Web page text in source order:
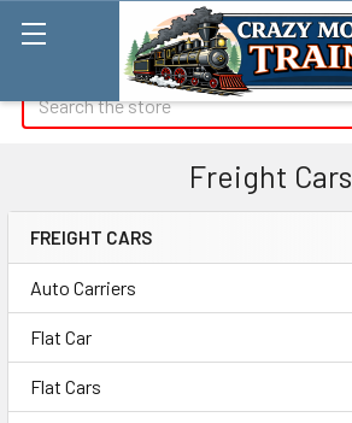
Freight Cars
Sidebar
FREIGHT CARS
Auto Carriers
Flat Car
Flat Cars